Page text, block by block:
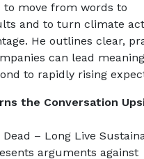
to move from words to
and to turn climate
He outlines clear,
can lead
to rapidly rising
the Conversation
– Long Live
arguments against